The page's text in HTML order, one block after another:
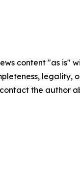
content "as
the author